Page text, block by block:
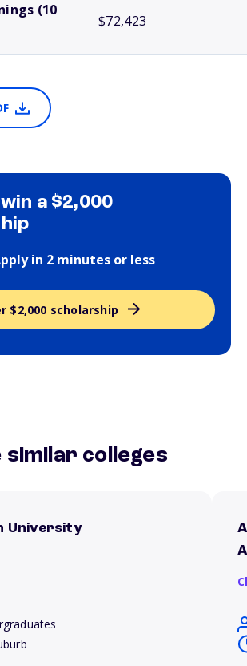
(10
$72,423
a $2,000
in 2 minutes or less
$2,000 scholarship
similar colleges
University